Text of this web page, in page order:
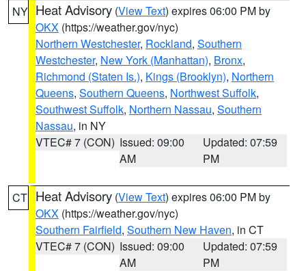
NY Heat Advisory (View Text) expires 06:00 PM by
OKX (https://weather.gov/nyc)
Northern Westchester, Rockland, Southern
Westchester, New York (Manhattan), Bronx,
Richmond (Staten Is.), Kings (Brooklyn), Northern
Queens, Southern Queens, Northwest Suffolk,
Southwest Suffolk, Northern Nassau, Southern
Nassau, in NY
VTEC# 7 (CON) Issued: 09:00
AM
Updated: 07:59
PM
CT Heat Advisory (View Text) expires 06:00 PM by
OKX (https://weather.gov/nyc)
Southern Fairfield, Southern New Haven, in CT
VTEC# 7 (CON) Issued: 09:00
AM
Updated: 07:59
PM